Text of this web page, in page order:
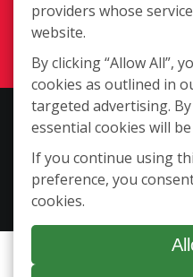
(706)
Login
Copyright ©2026 Fish Window
location is independently owned
include commercial and
services may be offered by
Additional services are at the
providers whose
website.
By clicking “Allow All”,
cookies as outlined in
targeted advertising. By
essential cookies will be
If you continue using
preference, you
cookies.